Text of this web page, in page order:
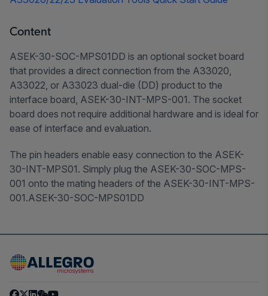
Content
ASEK-30-SOC-MPS01DD is an optional socket board
that provides a direct connection from the A33020,
A33022, or A33023 dual-die (DD) product to the
interface board, ASEK-30-INT-MPS-001. The socket
board does not require additional hardware and is ideal for
ease of interface and evaluation.
The pin headers enable easy connection to the ASEK-
30-INT-MPS01. Simply plug the ASEK-30-SOC-MPS-
001 onto the mating headers of the ASEK-30-INT-MPS-
001.ASEK-30-SOC-MPS01DD